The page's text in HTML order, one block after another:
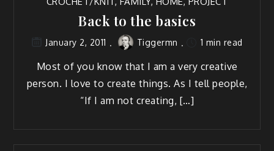
Back to the basics
January 2, 2011 Tiggermn 1 min read
Most of you know that I am a very cre­ative
per­son. I love to cre­ate things. As I tell peo­ple,
“If I am not creating, […]